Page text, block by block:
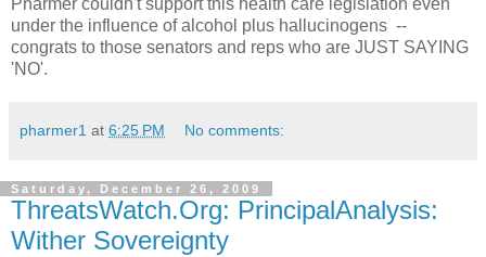
Pharmer couldn't support this health care legislation even
under the influence of alcohol plus hallucinogens --
congrats to those senators and reps who are JUST SAYING
'NO'.
pharmer1 at 6:25 PM No comments:
Saturday, December 26, 2009
ThreatsWatch.Org: PrincipalAnalysis:
Wither Sovereignty